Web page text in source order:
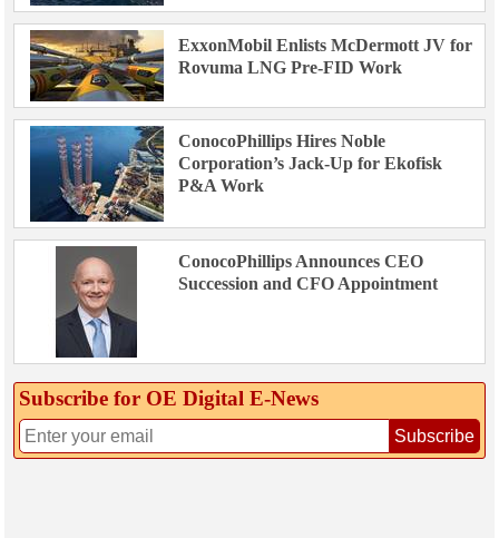
ExxonMobil Enlists McDermott JV for
Rovuma LNG Pre-FID Work
ConocoPhillips Hires Noble
Corporation’s Jack-Up for Ekofisk
P&A Work
ConocoPhillips Announces CEO
Succession and CFO Appointment
Subscribe for OE Digital E‑News
Subscribe